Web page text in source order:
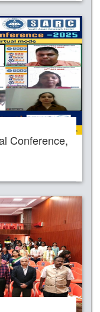
Conference,